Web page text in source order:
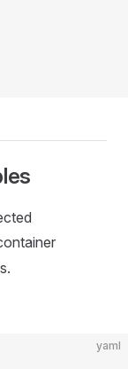
yaml